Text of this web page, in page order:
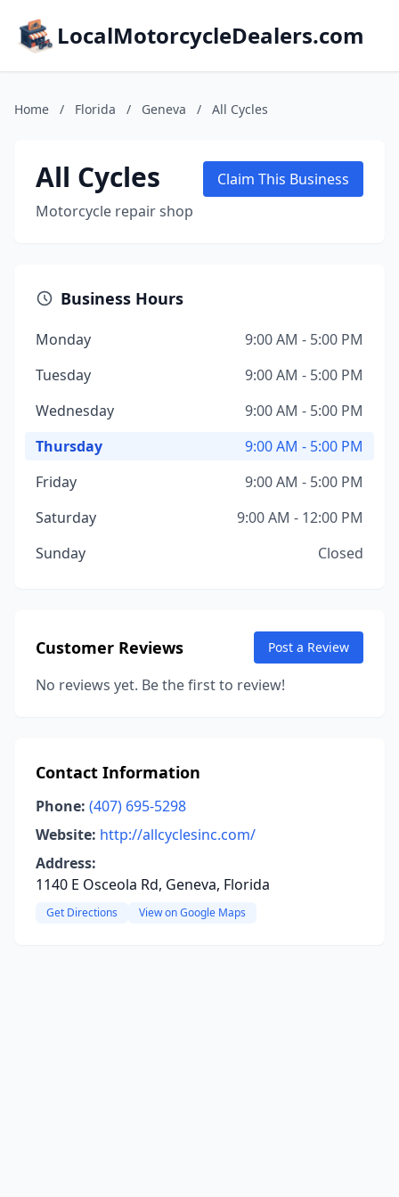
LocalMotorcycleDealers.com
Home / Florida / Geneva / All Cycles
All Cycles
Motorcycle repair shop
Claim This Business
Business Hours
Monday
9:00 AM - 5:00 PM
Tuesday
9:00 AM - 5:00 PM
Wednesday
9:00 AM - 5:00 PM
Thursday
9:00 AM - 5:00 PM
Friday
9:00 AM - 5:00 PM
Saturday
9:00 AM - 12:00 PM
Sunday
Closed
Customer Reviews Post a Review
No reviews yet. Be the first to review!
Contact Information
Phone: (407) 695-5298
Website: http://allcyclesinc.com/
Address:
1140 E Osceola Rd, Geneva, Florida
Get Directions View on Google Maps